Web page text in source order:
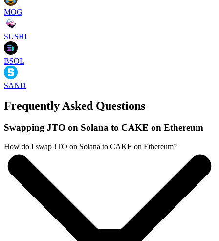
MOG
SUSHI
BSOL
SAND
Frequently Asked Questions
Swapping JTO on Solana to CAKE on Ethereum
How do I swap JTO on Solana to CAKE on Ethereum?